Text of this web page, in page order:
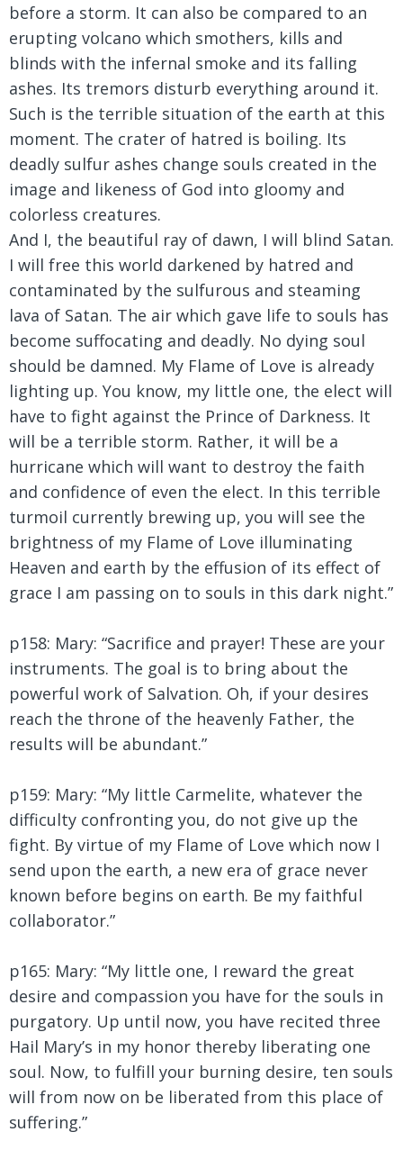
before a storm. It can also be compared to an
erupting volcano which smothers, kills and
blinds with the infernal smoke and its falling
ashes. Its tremors disturb everything around it.
Such is the terrible situation of the earth at this
moment. The crater of hatred is boiling. Its
deadly sulfur ashes change souls created in the
image and likeness of God into gloomy and
colorless creatures.
And I, the beautiful ray of dawn, I will blind Satan.
I will free this world darkened by hatred and
contaminated by the sulfurous and steaming
lava of Satan. The air which gave life to souls has
become suffocating and deadly. No dying soul
should be damned. My Flame of Love is already
lighting up. You know, my little one, the elect will
have to fight against the Prince of Darkness. It
will be a terrible storm. Rather, it will be a
hurricane which will want to destroy the faith
and confidence of even the elect. In this terrible
turmoil currently brewing up, you will see the
brightness of my Flame of Love illuminating
Heaven and earth by the effusion of its effect of
grace I am passing on to souls in this dark night.”
p158: Mary: “Sacrifice and prayer! These are your
instruments. The goal is to bring about the
powerful work of Salvation. Oh, if your desires
reach the throne of the heavenly Father, the
results will be abundant.”
p159: Mary: “My little Carmelite, whatever the
difficulty confronting you, do not give up the
fight. By virtue of my Flame of Love which now I
send upon the earth, a new era of grace never
known before begins on earth. Be my faithful
collaborator.”
p165: Mary: “My little one, I reward the great
desire and compassion you have for the souls in
purgatory. Up until now, you have recited three
Hail Mary’s in my honor thereby liberating one
soul. Now, to fulfill your burning desire, ten souls
will from now on be liberated from this place of
suffering.”